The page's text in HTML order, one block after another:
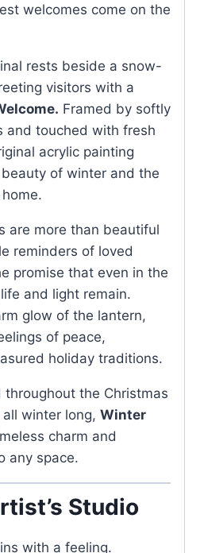
welcomes come on the
rests beside a snow-
visitors with a
Framed by softly
and touched with fresh
acrylic painting
of winter and the
are more than beautiful
reminders of loved
promise that even in the
and light remain.
glow of the lantern,
of peace,
holiday traditions.
the Christmas
winter long, Winter
charm and
any space.
Studio
with a feeling.